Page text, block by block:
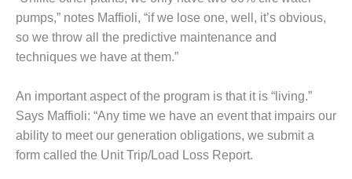
O&M, MAJOR
EQUIPMENT:
TENASKA
LINDSAY HILL
STATION
SAFETY –
EQUIPMENT &
SYSTEMS –
pumps,” notes Maffioli, “if we lose one, well, it’s obvious,
so we throw all the predictive maintenance and
techniques we have at them.”
An important aspect of the program is that it is “living.”
Says Maffioli: “Any time we have an event that impairs our
ability to meet our generation obligations, we submit a
form called the Unit Trip/Load Loss Report.